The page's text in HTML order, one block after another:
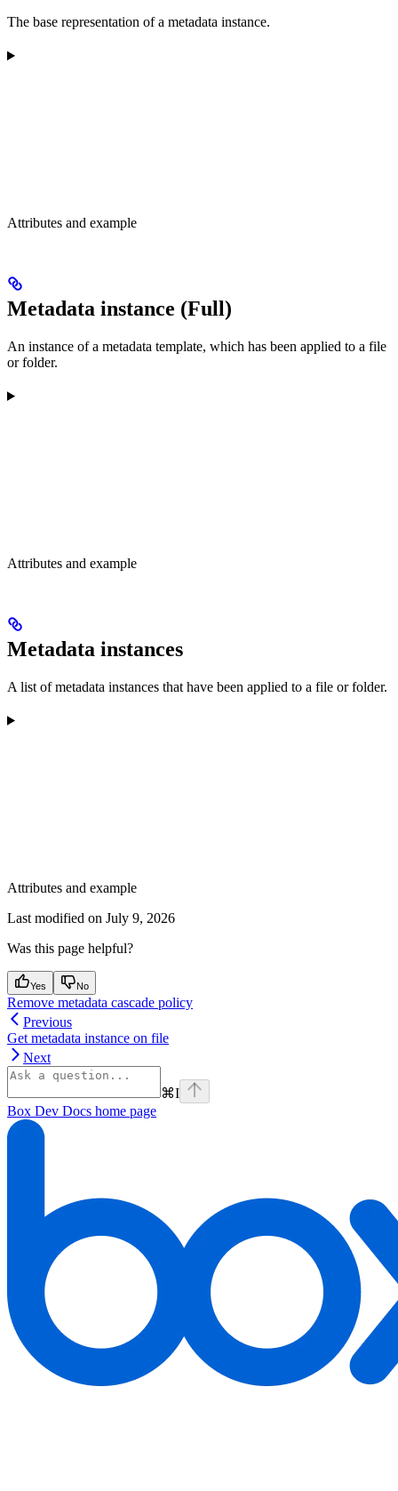
The base representation of a metadata instance.
Attributes and example
Metadata instance (Full)
An instance of a metadata template, which has been applied to a file
or folder.
Attributes and example
Metadata instances
A list of metadata instances that have been applied to a file or folder.
Attributes and example
Last modified on July 9, 2026
Was this page helpful?
Yes No
Remove metadata cascade policy
Previous
Get metadata instance on file
Next
⌘I
Box Dev Docs home page